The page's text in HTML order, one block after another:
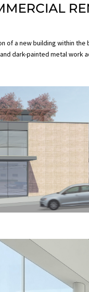
of a new building within
dark-painted metal work